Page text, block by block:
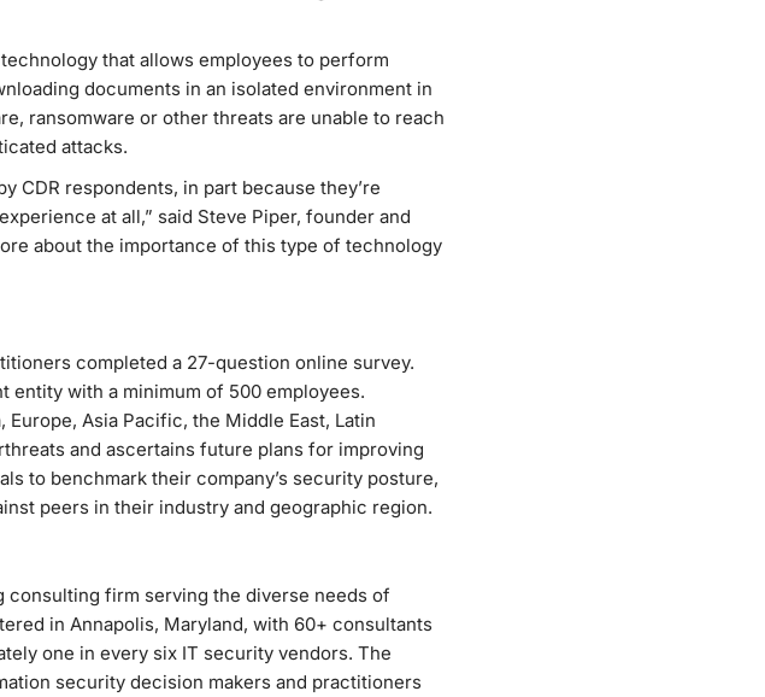
that allows employees to perform
documents in an isolated environment in
ransomware or other threats are unable to reach
attacks.
CDR respondents, in part because they’re
at all,” said Steve Piper, founder and
about the importance of this type of technology
completed a 27-question online survey.
entity with a minimum of 500 employees.
Asia Pacific, the Middle East, Latin
and ascertains future plans for improving
to benchmark their company’s security posture,
peers in their industry and geographic region.
consulting firm serving the diverse needs of
in Annapolis, Maryland, with 60+ consultants
one in every six IT security vendors. The
security decision makers and practitioners